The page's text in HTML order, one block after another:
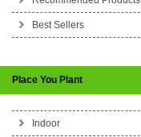
Best Sellers
Place You Plant
Indoor